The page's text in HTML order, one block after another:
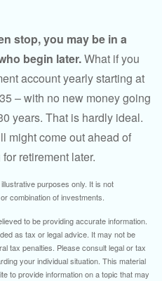
stop, you may be in a
begin later.What if you
account yearly starting at
– with no new money going
years. That is hardly ideal.
might come out ahead of
retirement later.
purposes only. It is not
combination of investments.
to be providing accurate information.
as tax or legal advice. It may not be
tax penalties. Please consult legal or tax
your individual situation. This material
to provide information on a topic that may